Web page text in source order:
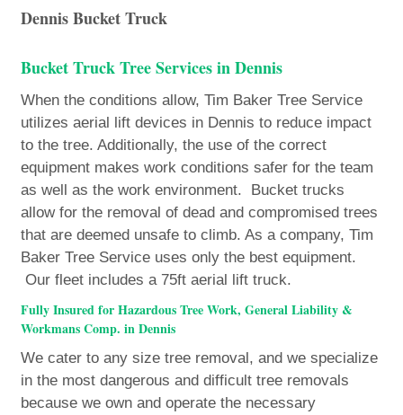
Dennis Bucket Truck
Bucket Truck Tree Services in Dennis
When the conditions allow, Tim Baker Tree Service
utilizes aerial lift devices in Dennis to reduce impact
to the tree. Additionally, the use of the correct
equipment makes work conditions safer for the team
as well as the work environment. Bucket trucks
allow for the removal of dead and compromised trees
that are deemed unsafe to climb. As a company, Tim
Baker Tree Service uses only the best equipment.
Our fleet includes a 75ft aerial lift truck.
Fully Insured for Hazardous Tree Work, General Liability &
Workmans Comp. in Dennis
We cater to any size tree removal, and we specialize
in the most dangerous and difficult tree removals
because we own and operate the necessary